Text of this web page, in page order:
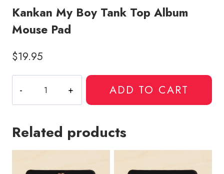
Kankan My Boy Tank Top Album
Mouse Pad
$19.95
My
Boy
Top
ADD TO CART
Related products